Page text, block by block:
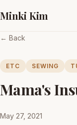
Minki Kim
← Back
ETC SEWING
Mama's
May 27, 2021